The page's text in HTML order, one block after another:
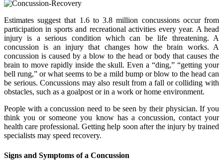
Estimates suggest that 1.6 to 3.8 million concussions occur from
participation in sports and recreational activities every year. A head
injury is a serious condition which can be life threatening. A
concussion is an injury that changes how the brain works. A
concussion is caused by a blow to the head or body that causes the
brain to move rapidly inside the skull. Even a “ding,” “getting your
bell rung,” or what seems to be a mild bump or blow to the head can
be serious. Concussions may also result from a fall or colliding with
obstacles, such as a goalpost or in a work or home environment.
People with a concussion need to be seen by their physician. If you
think you or someone you know has a concussion, contact your
health care professional. Getting help soon after the injury by trained
specialists may speed recovery.
Signs and Symptoms of a Concussion